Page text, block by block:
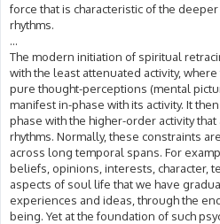
force that is characteristic of the
rhythms.
...
The modern initiation of spiritual
with the least attenuated activity,
pure thought-perceptions (mental
manifest in-phase with its activity. It
phase with the higher-order activity
rhythms. Normally, these constraints
across long temporal spans. For
beliefs, opinions, interests, character,
aspects of soul life that we have
experiences and ideas, through the
being. Yet at the foundation of such